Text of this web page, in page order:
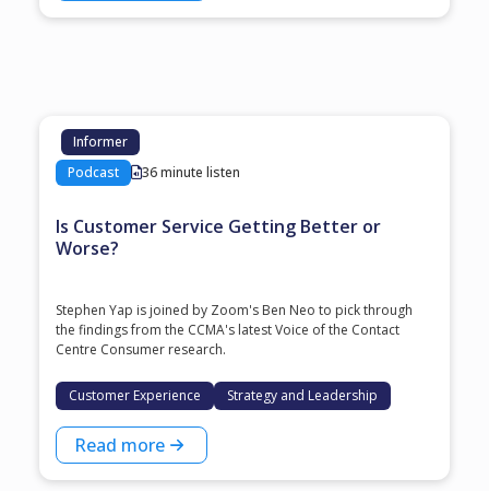
Informer
Podcast
36 minute listen
Is Customer Service Getting Better or
Worse?
Stephen Yap is joined by Zoom's Ben Neo to pick through
the findings from the CCMA's latest Voice of the Contact
Centre Consumer research.
Customer Experience Strategy and Leadership
Read more